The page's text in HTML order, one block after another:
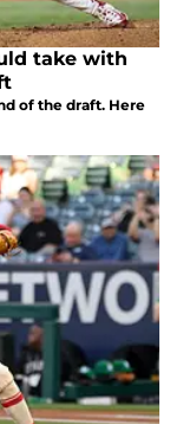
take with
of the draft. Here